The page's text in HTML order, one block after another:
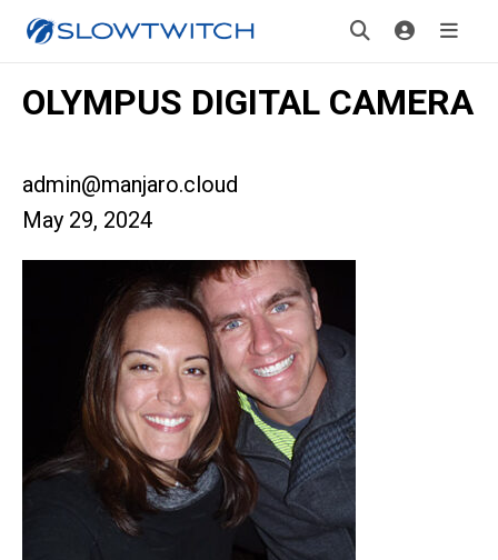
OLYMPUS DIGITAL CAMERA
admin@manjaro.cloud
May 29, 2024